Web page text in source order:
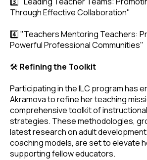
Through Effective Collaboration"
4️⃣ "Teachers Mentoring Teachers:
Powerful Professional Communities"
🛠️ Refining the Toolkit
Participating in the ILC program has
Akramova to refine her teaching
comprehensive toolkit of
strategies. These methodologies,
latest research on adult
coaching models, are set to elevate
supporting fellow educators.